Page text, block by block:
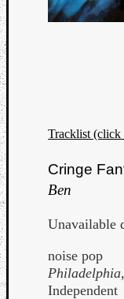
Tracklist (click
Cringe
Ben
Unavailable
noise pop
Independent